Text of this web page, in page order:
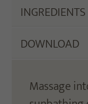
INGREDIENTS
DOWNLOAD
Massage